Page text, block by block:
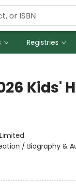
Registries
Kids'
/ Biography &